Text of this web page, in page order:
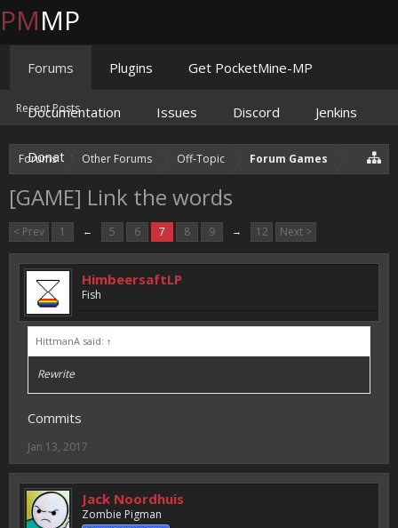
Forums Other Forums Off-Topic Forum Games
[GAME] Link the words
< Prev 1 ← 5 6 7 8 9 → 12 Next >
HimbeersaftLP
Fish
HittmanA said: ↑
Rewrite
Commits
Jan 13, 2017
Jack Noordhuis
Zombie Pigman
PMMP
Forums
Recent Posts
Plugins Get PocketMine-MP
Documentation Issues Discord Jenkins
Donate